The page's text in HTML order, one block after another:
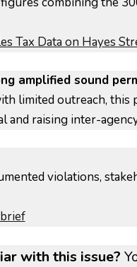
Tax Data on Hayes
amplified sound
limited outreach,
and raising inter-
violations,
with this issue?